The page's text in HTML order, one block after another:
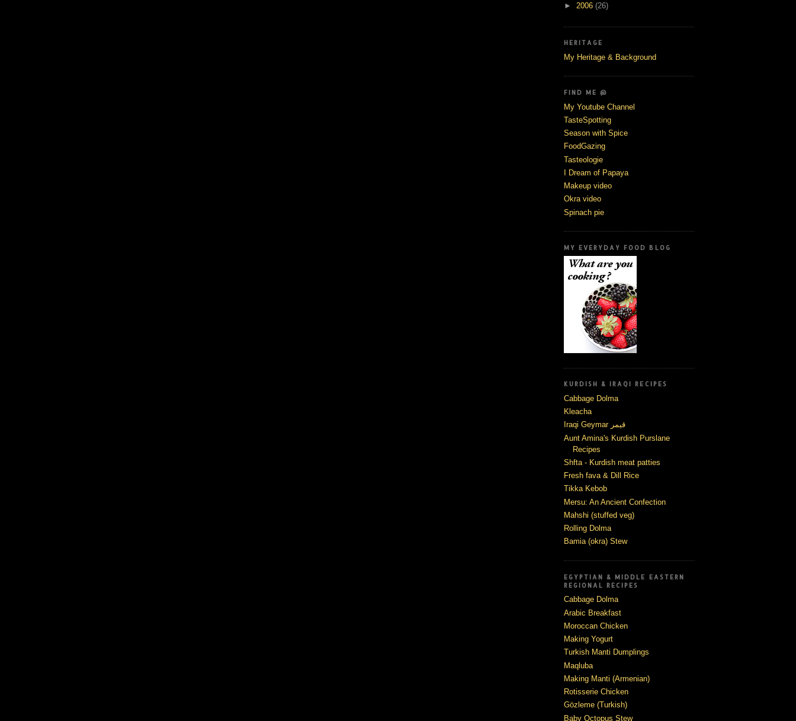
► 2006 (26)
HERITAGE
My Heritage & Background
FIND ME @
My Youtube Channel
TasteSpotting
Season with Spice
FoodGazing
Tasteologie
I Dream of Papaya
Makeup video
Okra video
Spinach pie
MY EVERYDAY FOOD BLOG
KURDISH & IRAQI RECIPES
Cabbage Dolma
Kleacha
Iraqi Geymar قيمر
Aunt Amina's Kurdish Purslane
Recipes
Shfta - Kurdish meat patties
Fresh fava & Dill Rice
Tikka Kebob
Mersu: An Ancient Confection
Mahshi (stuffed veg)
Rolling Dolma
Bamia (okra) Stew
EGYPTIAN & MIDDLE EASTERN
REGIONAL RECIPES
Cabbage Dolma
Arabic Breakfast
Moroccan Chicken
Making Yogurt
Turkish Manti Dumplings
Maqluba
Making Manti (Armenian)
Rotisserie Chicken
Gözleme (Turkish)
Baby Octopus Stew